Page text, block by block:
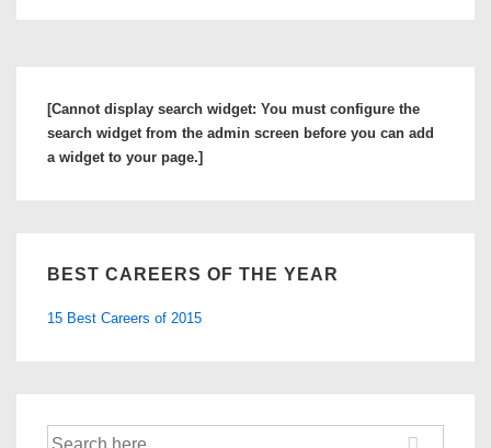
Career
Your
Career
[Cannot display search widget: You must configure the
search widget from the admin screen before you can add
a widget to your page.]
BEST CAREERS OF THE YEAR
15 Best Careers of 2015
Search